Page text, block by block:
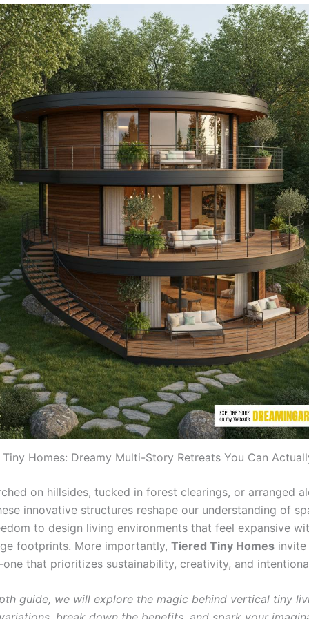
Homes: Dreamy Multi-Story Retreats You Can
on hillsides, tucked in forest clearings, or arranged
innovative structures reshape our understanding of
to design living environments that feel expansive
footprints. More importantly, Tiered Tiny Homes invite
that prioritizes sustainability, creativity, and
guide, we will explore the magic behind vertical tiny